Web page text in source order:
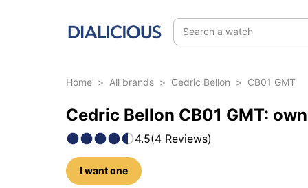
Search a watch
Home > All brands > Cedric Bellon > CB01 GMT
Cedric Bellon CB01 GMT:
4.5(4 Reviews)
I want one
22 photos of this model